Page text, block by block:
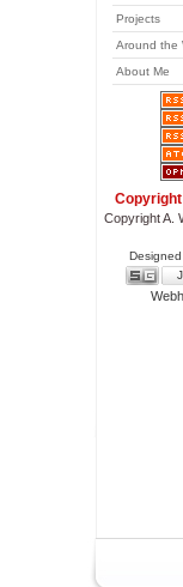
Projects
Around the
About Me
Copyright
Copyright A.